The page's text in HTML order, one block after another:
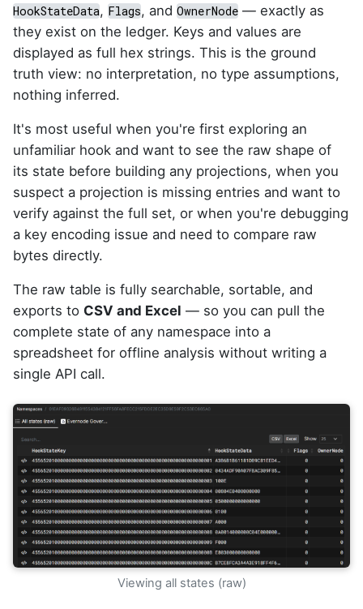
HookStateData, Flags, and OwnerNode — exactly as
they exist on the ledger. Keys and values are
displayed as full hex strings. This is the ground
truth view: no interpretation, no type assumptions,
nothing inferred.
It's most useful when you're first exploring an
unfamiliar hook and want to see the raw shape of
its state before building any projections, when you
suspect a projection is missing entries and want to
verify against the full set, or when you're debugging
a key encoding issue and need to compare raw
bytes directly.
The raw table is fully searchable, sortable, and
exports to CSV and Excel — so you can pull the
complete state of any namespace into a
spreadsheet for offline analysis without writing a
single API call.
Viewing all states (raw)